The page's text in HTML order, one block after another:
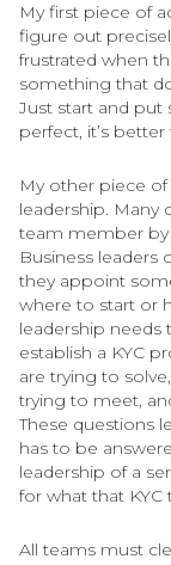
My first piece of
figure out
frustrated when
something that
Just start and put
perfect, it’s
My other piece
leadership. Many
team member by
Business leaders
they appoint
where to start or
leadership needs
establish a KYC
are trying to
trying to meet,
These questions
has to be
leadership of a
for what that KYC
All teams must